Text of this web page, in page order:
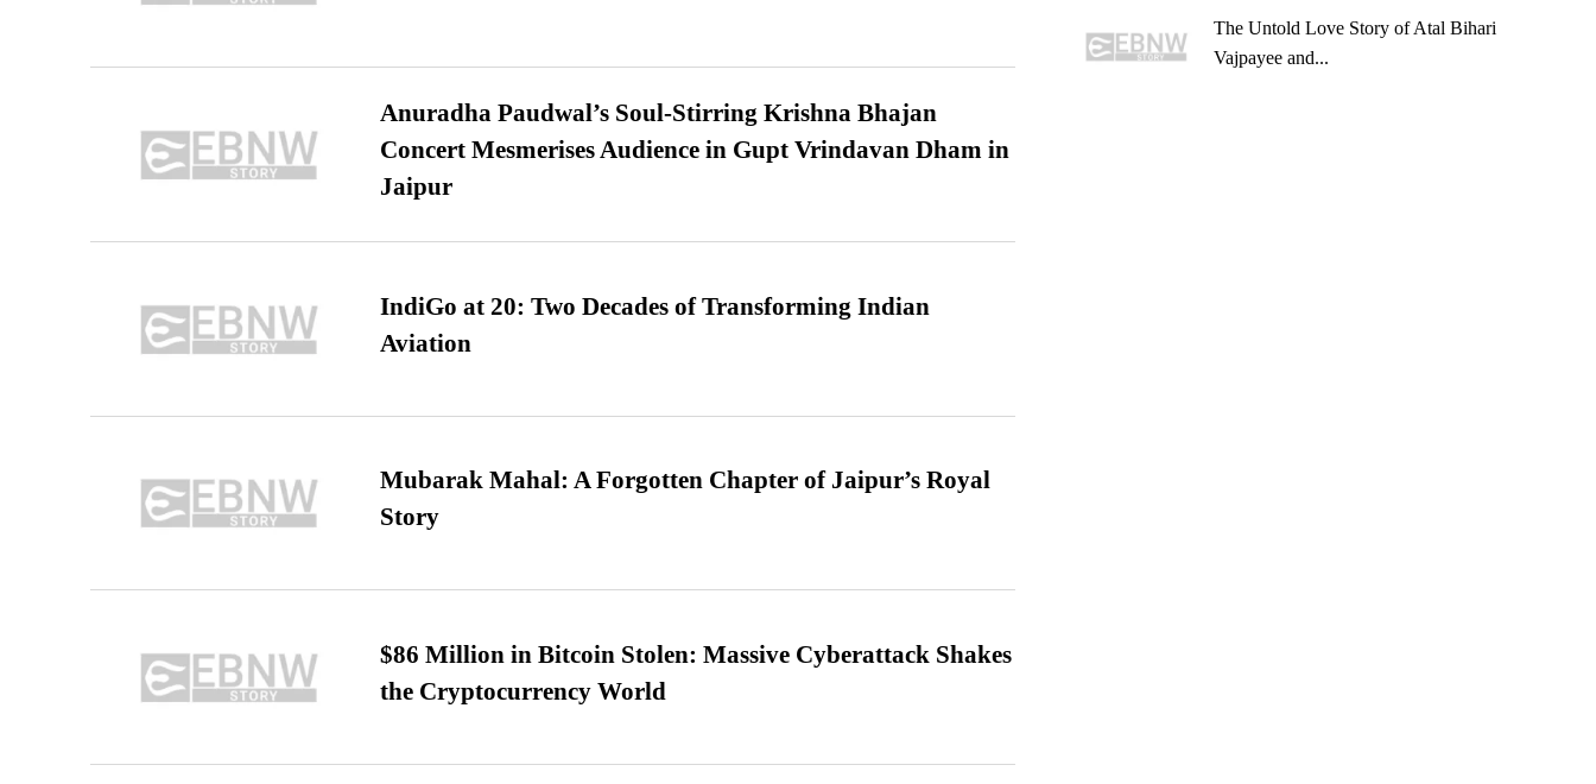
Anuradha Paudwal’s Soul-Stirring Krishna Bhajan
Concert Mesmerises Audience in Gupt Vrindavan Dham in
Jaipur
IndiGo at 20: Two Decades of Transforming Indian
Aviation
Mubarak Mahal: A Forgotten Chapter of Jaipur’s Royal
Story
$86 Million in Bitcoin Stolen: Massive Cyberattack Shakes
the Cryptocurrency World
The Untold Love Story of Atal Bihari
Vajpayee and...